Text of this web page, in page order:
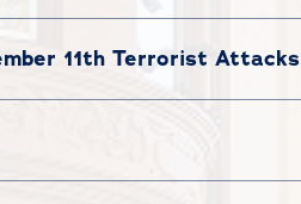
11th Terrorist Attacks